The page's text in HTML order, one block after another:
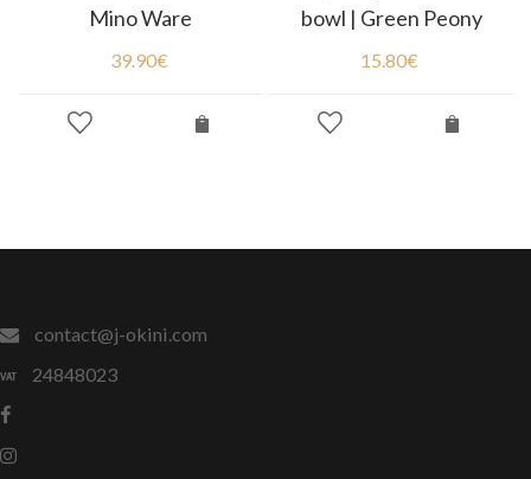
Mino Ware
39.90€
bowl | Green Peony
15.80€
contact@j-okini.com
24848023